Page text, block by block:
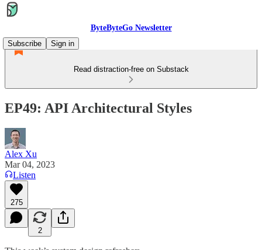
ByteByteGo Newsletter
Subscribe
Sign in
Read distraction-free on Substack
EP49: API Architectural Styles
Alex Xu
Mar 04, 2023
Listen
275
2